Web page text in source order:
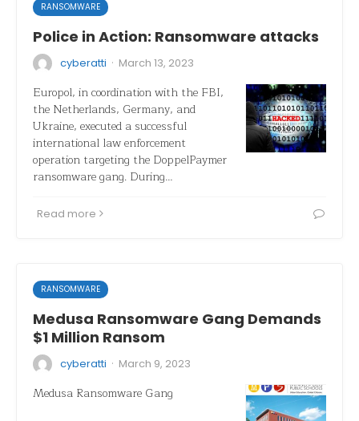
RANSOMWARE
Police in Action: Ransomware attacks
cyberatti · March 13, 2023
Europol, in coordination with the FBI,
the Netherlands, Germany, and
Ukraine, executed a successful
international law enforcement
operation targeting the DoppelPaymer
ransomware gang. During…
Read more
RANSOMWARE
Medusa Ransomware Gang Demands
$1 Million Ransom
cyberatti · March 9, 2023
Medusa Ransomware Gang